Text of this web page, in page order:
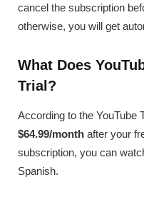
cancel the subscription
otherwise, you will get
What Does
Trial?
According to the YouTube
$64.99/month after your
subscription, you can
Spanish.